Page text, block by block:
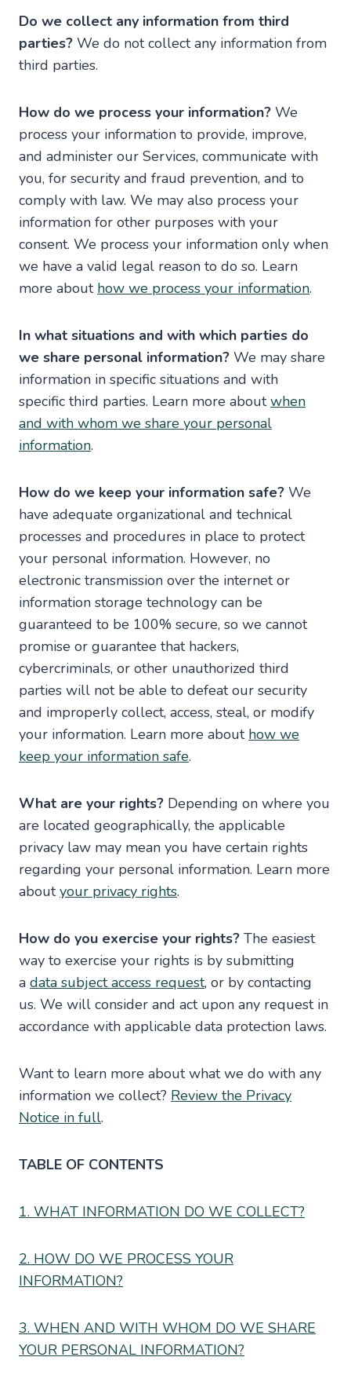
Do we collect any information from third
parties? We do not collect any information from
third parties.
How do we process your information? We
process your information to provide, improve,
and administer our Services, communicate with
you, for security and fraud prevention, and to
comply with law. We may also process your
information for other purposes with your
consent. We process your information only when
we have a valid legal reason to do so. Learn
more about how we process your information.
In what situations and with which parties do
we share personal information? We may share
information in specific situations and with
specific third parties. Learn more aboutwhen
and with whom we share your personal
information.
How do we keep your information safe? We
have adequate organizational and technical
processes and procedures in place to protect
your personal information. However, no
electronic transmission over the internet or
information storage technology can be
guaranteed to be 100% secure, so we cannot
promise or guarantee that hackers,
cybercriminals, or other unauthorized third
parties will not be able to defeat our security
and improperly collect, access, steal, or modify
your information. Learn more about how we
keep your information safe.
What are your rights? Depending on where you
are located geographically, the applicable
privacy law may mean you have certain rights
regarding your personal information. Learn more
aboutyour privacy rights.
How do you exercise your rights? The easiest
way to exercise your rights is by submitting
a data subject access request, or by contacting
us. We will consider and act upon any request in
accordance with applicable data protection laws.
Want to learn more about what we do with any
information we collect? Review the Privacy
Notice in full.
TABLE OF CONTENTS
1. WHAT INFORMATION DO WE COLLECT?
2. HOW DO WE PROCESS YOUR
INFORMATION?
3. WHEN AND WITH WHOM DO WE SHARE
YOUR PERSONAL INFORMATION?